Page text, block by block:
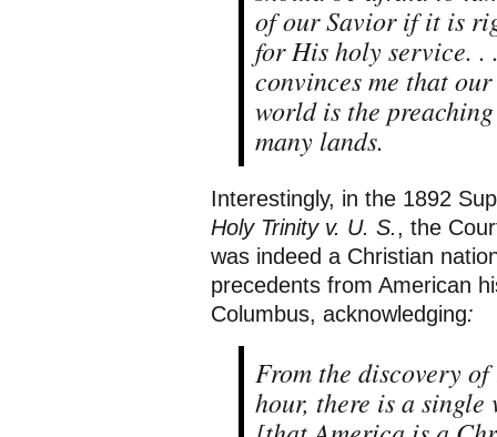
of our Savior if it is
for His holy service. .
convinces me that
world is the
many lands.
Interestingly, in the 1892
Holy Trinity v. U. S., the
was indeed a Christian
precedents from American
Columbus, acknowledging:
From the discovery
hour, there is a